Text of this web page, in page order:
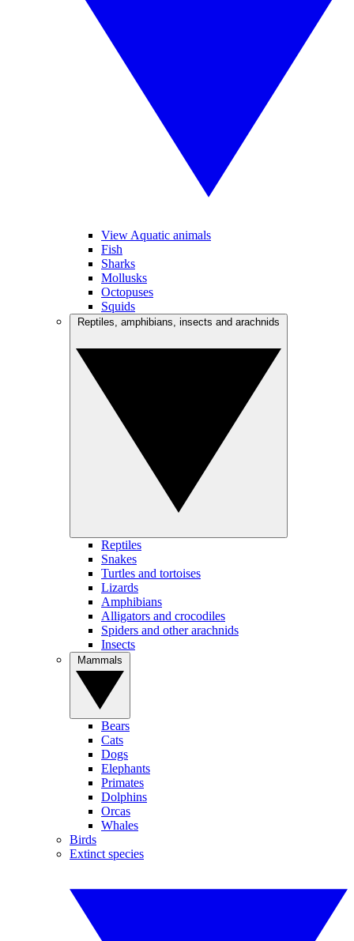
View Aquatic animals
Fish
Sharks
Mollusks
Octopuses
Squids
Reptiles
Snakes
Turtles and tortoises
Lizards
Amphibians
Alligators and crocodiles
Spiders and other arachnids
Insects
Bears
Cats
Dogs
Elephants
Primates
Dolphins
Orcas
Whales
Birds
Extinct species